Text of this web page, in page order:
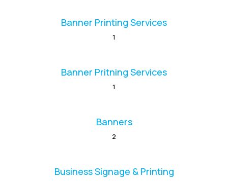
Banner Printing Services
1
Banner Pritning Services
1
Banners
2
Business Signage & Printing